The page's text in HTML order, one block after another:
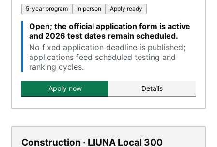
5-year program In person Apply ready
Open; the official application form is active
and 2026 test dates remain scheduled.
No fixed application deadline is published;
applications feed scheduled testing and
ranking cycles.
Apply now Details
Construction · LIUNA Local 300